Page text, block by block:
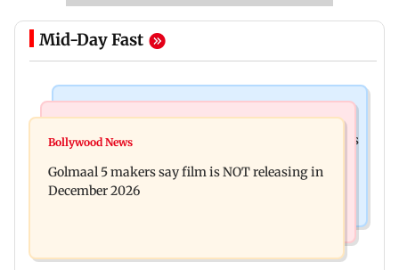
Mid-Day Fast
Mumbai: 128 ATM cards and 57 phones seized as
approval, SCDRC pulls up Mumbai hospital
Bollywood News
Golmaal 5 makers say film is NOT releasing in
December 2026